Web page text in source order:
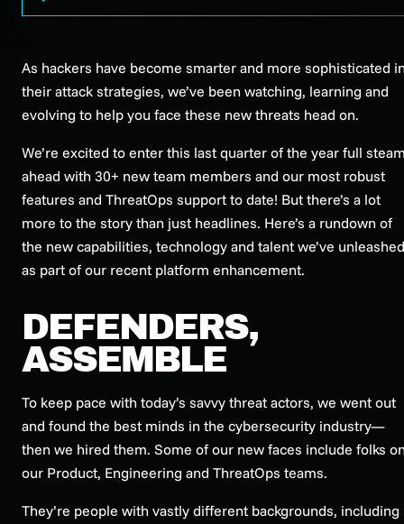
As hackers have become smarter and more sophisticated
their attack strategies, we’ve been watching, learning and
evolving to help you face these new threats head on.
We’re excited to enter this last quarter of the year full
ahead with 30+ new team members and our most robust
features and ThreatOps support to date! But there’s a lot
more to the story than just headlines. Here’s a rundown of
the new capabilities, technology and talent we’ve unleashed
as part of our recent platform enhancement.
DEFENDERS,
ASSEMBLE
To keep pace with today’s savvy threat actors, we went out
and found the best minds in the cybersecurity industry—
then we hired them. Some of our new faces include folks
our Product, Engineering and ThreatOps teams.
They’re people with vastly different backgrounds, including